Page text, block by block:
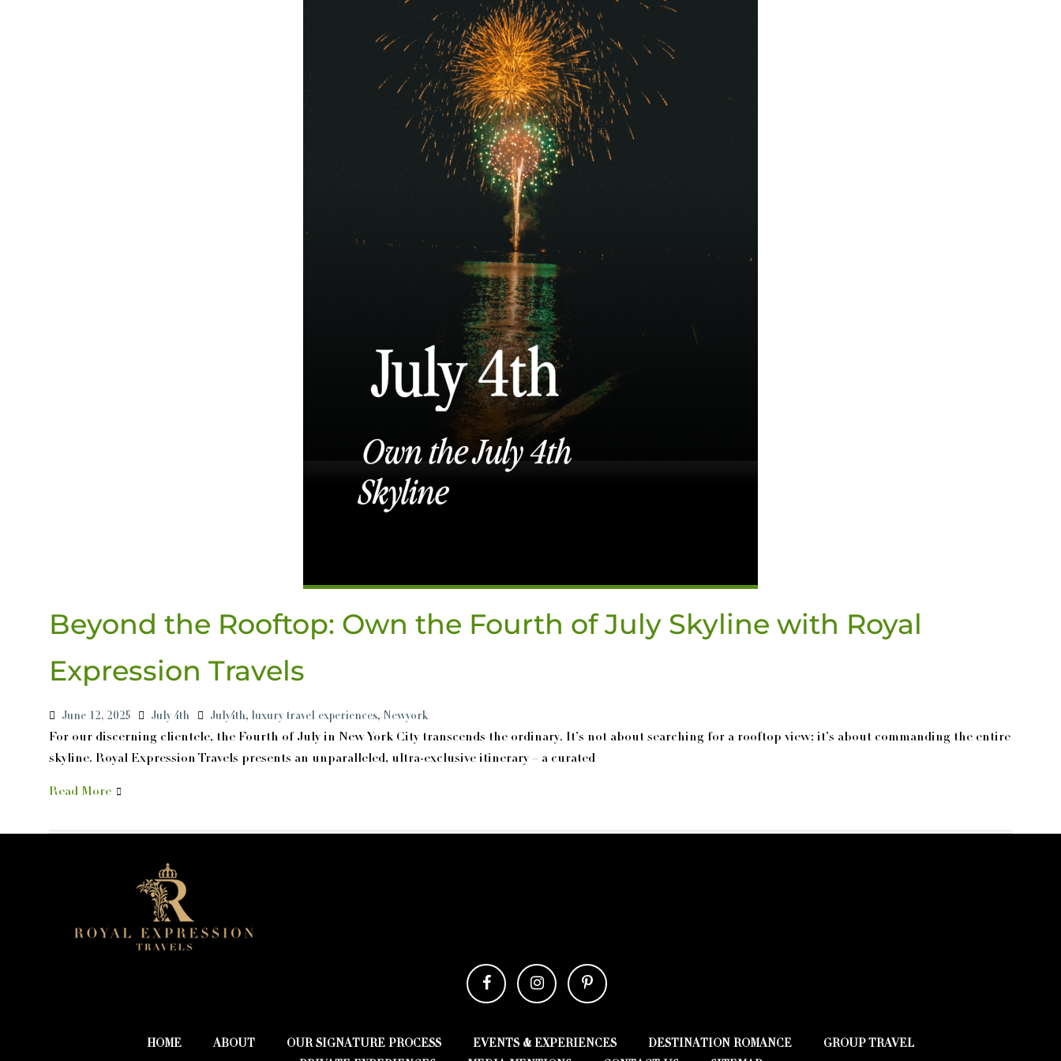
Beyond the Rooftop: Own the Fourth of July Skyline with Royal
Expression Travels
June 12, 2025 July 4th July4th, luxury travel experiences, Newyork
For our discerning clientele, the Fourth of July in New York City transcends the ordinary. It’s not about searching for a rooftop view; it’s about commanding the entire
skyline. Royal Expression Travels presents an unparalleled, ultra-exclusive itinerary – a curated
Read More
HOME ABOUT OUR SIGNATURE PROCESS EVENTS & EXPERIENCES DESTINATION ROMANCE
GROUP TRAVEL